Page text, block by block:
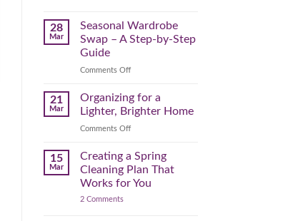
(and
Mental)
Reset:
Simple
Projects
Your
Further
28
Mar
Seasonal Wardrobe
Swap – A Step-by-Step
Guide
Comments Offon
Wardrobe
Swap
A
by-
Step
Guide
21
Mar
Organizing for a
Lighter, Brighter Home
Comments Offon
for
a
Brighter
15
Mar
Creating a Spring
Cleaning Plan That
Works for You
2 Commentson